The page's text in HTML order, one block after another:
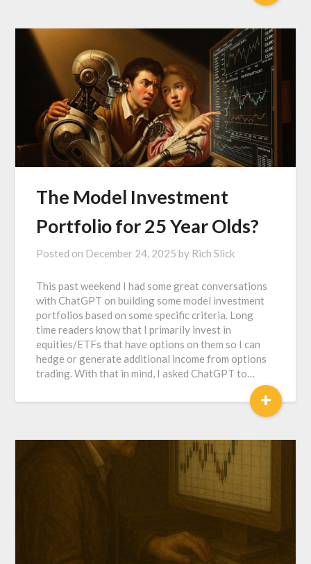
The Model Investment
Portfolio for 25 Year Olds?
Posted on December 24, 2025 by Rich Slick
This past weekend I had some great conversations
with ChatGPT on building some model investment
portfolios based on some specific criteria. Long
time readers know that I primarily invest in
equities/ETFs that have options on them so I can
hedge or generate additional income from options
trading. With that in mind, I asked ChatGPT to…
+